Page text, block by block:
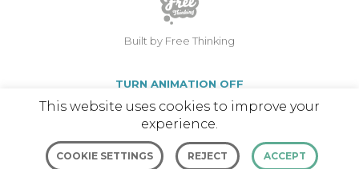
Built by Free Thinking
TURN ANIMATION OFF
This website uses cookies to improve your
experience.
COOKIE SETTINGS REJECT ACCEPT